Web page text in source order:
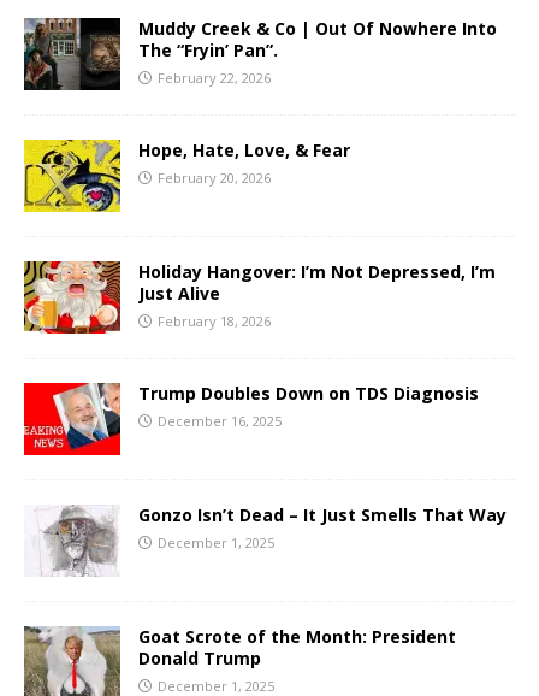
Muddy Creek & Co | Out Of Nowhere Into
The “Fryin’ Pan”.
February 22, 2026
Hope, Hate, Love, & Fear
February 20, 2026
Holiday Hangover: I’m Not Depressed, I’m
Just Alive
February 18, 2026
Trump Doubles Down on TDS Diagnosis
December 16, 2025
Gonzo Isn’t Dead – It Just Smells That Way
December 1, 2025
Goat Scrote of the Month: President
Donald Trump
December 1, 2025